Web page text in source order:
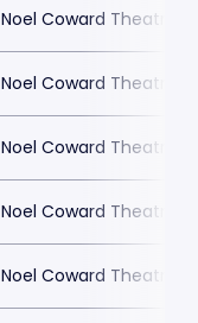
Noel Coward Theatre
Noel Coward Theatre
Noel Coward Theatre
Noel Coward Theatre
Noel Coward Theatre